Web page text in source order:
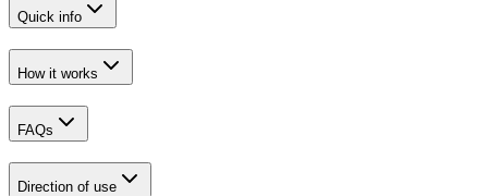
Quick info
How it works
FAQs
Direction of use